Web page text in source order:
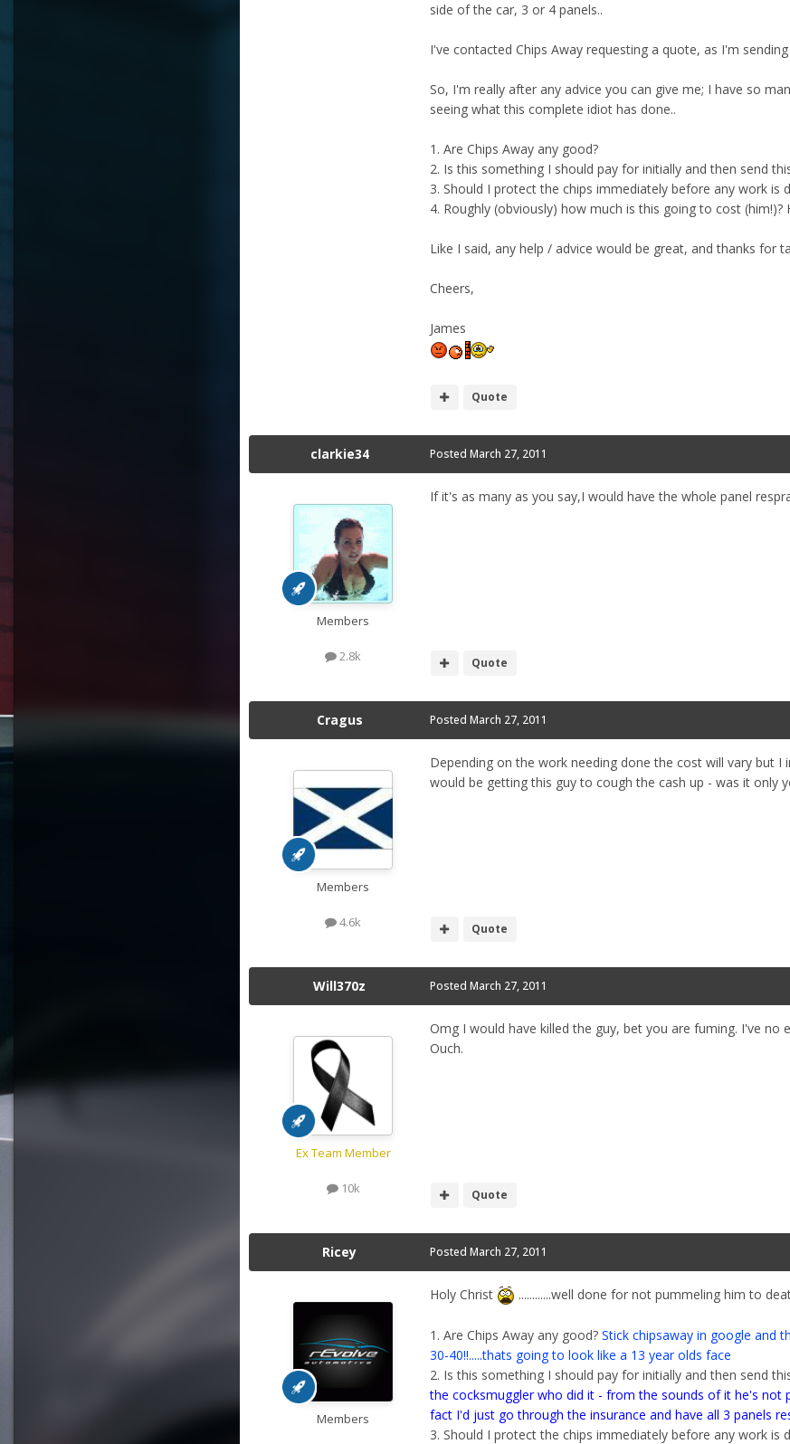
side of the car, 3 or 4 panels..
I've contacted Chips Away requesting a quote, as I'm
So, I'm really after any advice you can give me; I have so
seeing what this complete idiot has done..
1. Are Chips Away any good?
2. Is this something I should pay for initially and then send
3. Should I protect the chips immediately before any work is
4. Roughly (obviously) how much is this going to cost (him!)?
Like I said, any help / advice would be great, and thanks for
Cheers,
James
Quote
clarkie34
Members
2.8k
Posted March 27, 2011
If it's as many as you say,I would have the whole panel
Quote
Cragus
Members
4.6k
Posted March 27, 2011
Depending on the work needing done the cost will vary but
would be getting this guy to cough the cash up - was it only
Quote
Will370z
Ex Team Member
10k
Posted March 27, 2011
Omg I would have killed the guy, bet you are fuming. I've
Ouch.
Quote
Ricey
Members
Posted March 27, 2011
Holy Christ ............well done for not pummeling him to
1. Are Chips Away any good? Stick chipsaway in google and
30-40!!.....thats going to look like a 13 year olds face
2. Is this something I should pay for initially and then send
the cocksmuggler who did it - from the sounds of it he's
fact I'd just go through the insurance and have all 3 panels
3. Should I protect the chips immediately before any work is